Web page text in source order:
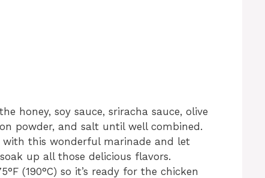
honey, soy sauce, sriracha sauce, olive
powder, and salt until well combined.
this wonderful marinade and let
up all those delicious flavors.
(190°C) so it’s ready for the chicken